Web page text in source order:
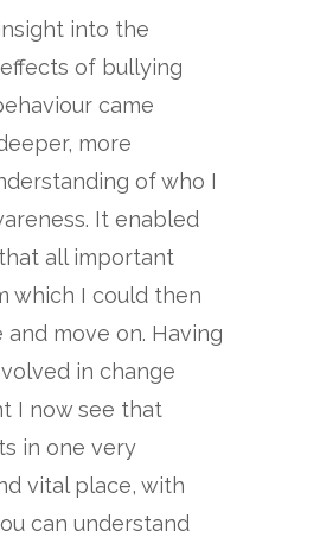
into the
of bullying
came
more
of who I
It enabled
all important
which I could then
and move on. Having
in change
I now see that
in one very
vital place, with
can understand